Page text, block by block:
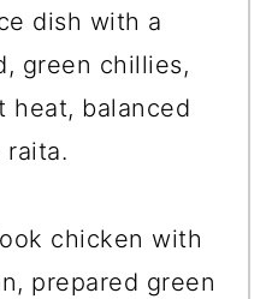
dish with a
green chillies,
heat, balanced
chicken with
prepared green